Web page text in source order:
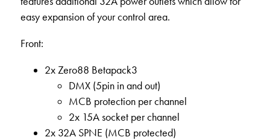
easy expansion of your control area.
Front:
2x Zero88 Betapack3
DMX (5pin in and out)
MCB protection per channel
2x 15A socket per channel
2x 32A SPNE (MCB protected)